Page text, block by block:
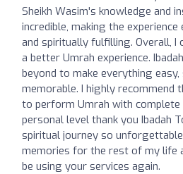
Sheikh Wasim's knowledge and
incredible, making the
and spiritually fulfilling. Overall, I
a better Umrah experience.
beyond to make everything easy,
memorable. I highly recommend
to perform Umrah with complete
personal level thank you Ibadah
spiritual journey so
memories for the rest of my life
be using your services again.